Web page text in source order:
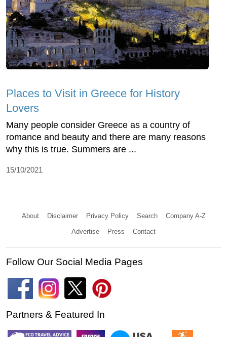
Places to Visit in Greece for History
Lovers
Many people consider Greece as a country of
romance and beauty and there are many reasons
why this is true. Summers are ...
15/10/2021
About Disclaimer Privacy Policy Search Company A-Z
Advertise Press Contact
Follow Our Social Media Pages
Partners & Featured In